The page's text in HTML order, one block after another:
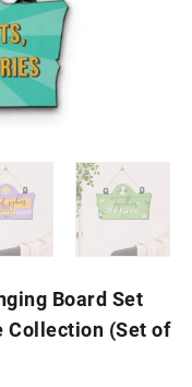
Board Set
Collection (Set of